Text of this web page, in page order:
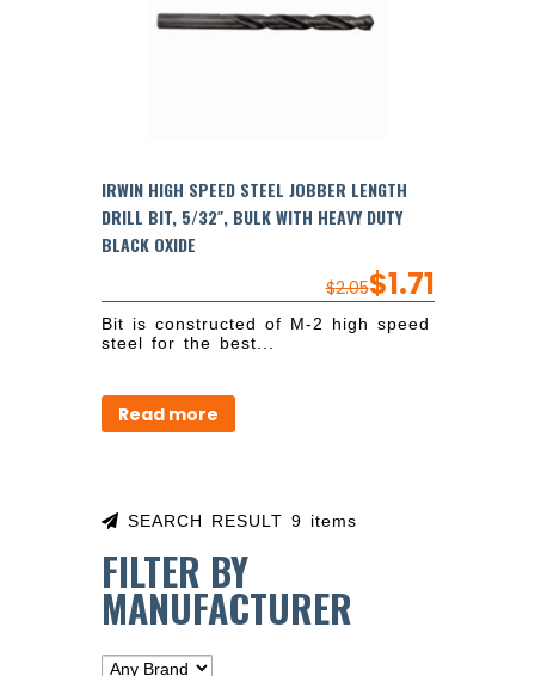
IRWIN HIGH SPEED STEEL JOBBER LENGTH
DRILL BIT, 5/32″, BULK WITH HEAVY DUTY
BLACK OXIDE
$2.05$1.71
Bit is constructed of M-2 high speed
steel for the best...
Read more
SEARCH RESULT 9 items
FILTER BY
MANUFACTURER